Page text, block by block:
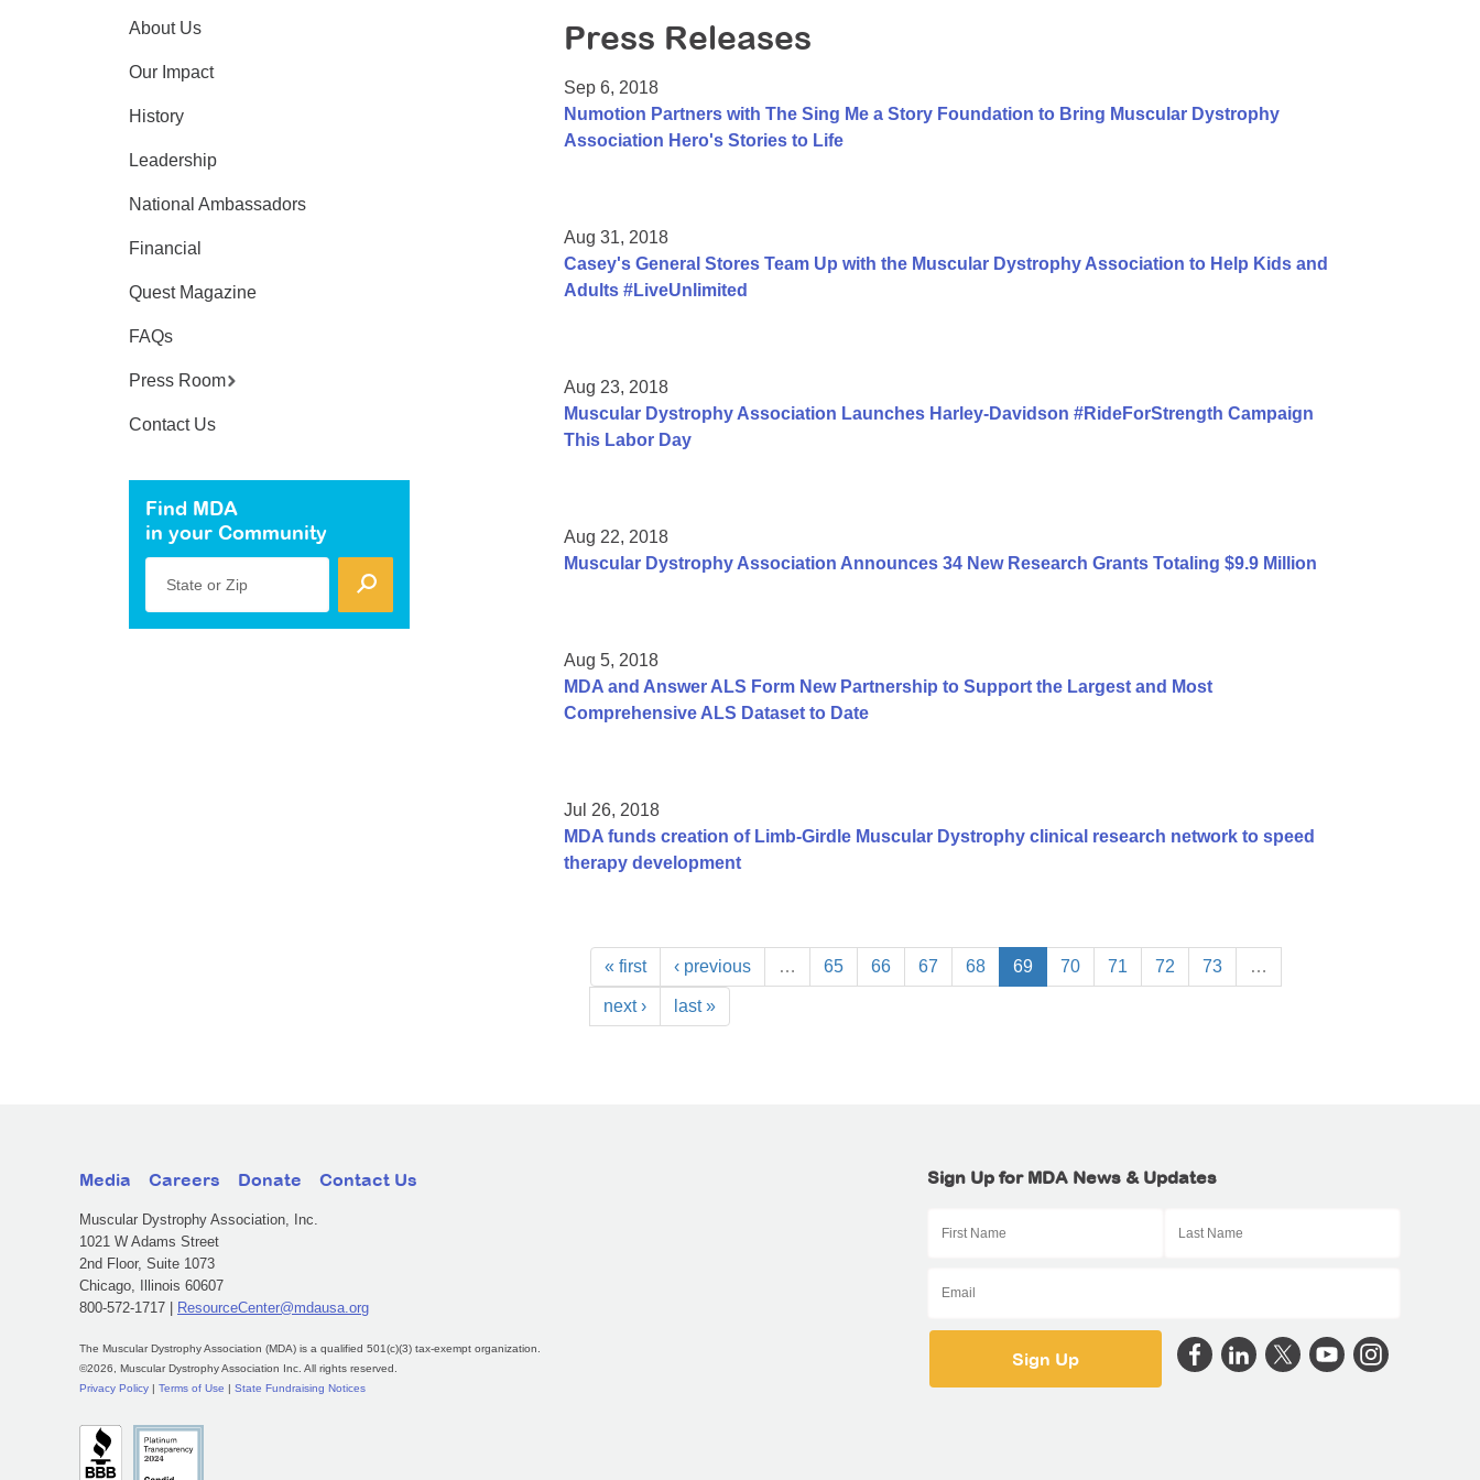
Press Releases
Sep 6, 2018
Numotion Partners with The Sing Me a Story Foundation to Bring Muscular Dystrophy
Association Hero's Stories to Life
Aug 31, 2018
Casey's General Stores Team Up with the Muscular Dystrophy Association to Help Kids and
Adults #LiveUnlimited
Aug 23, 2018
Muscular Dystrophy Association Launches Harley-Davidson #RideForStrength Campaign
This Labor Day
Aug 22, 2018
Muscular Dystrophy Association Announces 34 New Research Grants Totaling $9.9 Million
Aug 5, 2018
MDA and Answer ALS Form New Partnership to Support the Largest and Most
Comprehensive ALS Dataset to Date
Jul 26, 2018
MDA funds creation of Limb-Girdle Muscular Dystrophy clinical research network to speed
therapy development
« first ‹ previous … 65 66 67 68 69 70 71 72 73 …
next › last »
About Us
Our Impact
History
Leadership
National Ambassadors
Financial
Quest Magazine
FAQs
Press Room
Contact Us
Find MDA
in your Community
State or Zip
Media Careers Donate Contact Us
Muscular Dystrophy Association, Inc.
1021 W Adams Street
2nd Floor, Suite 1073
Chicago, Illinois 60607
800-572-1717 |
ResourceCenter@mdausa.org
The Muscular Dystrophy Association (MDA) is a qualified 501(c)(3) tax-exempt organization.
©2026, Muscular Dystrophy Association Inc. All rights reserved.
Privacy Policy
Terms of Use State Fundraising Notices
Sign Up for MDA News & Updates